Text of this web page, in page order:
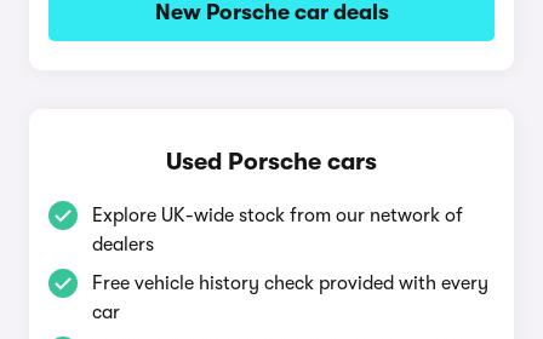
New Porsche car deals
Used Porsche cars
Explore UK-wide stock from our network of
dealers
Free vehicle history check provided with every
car